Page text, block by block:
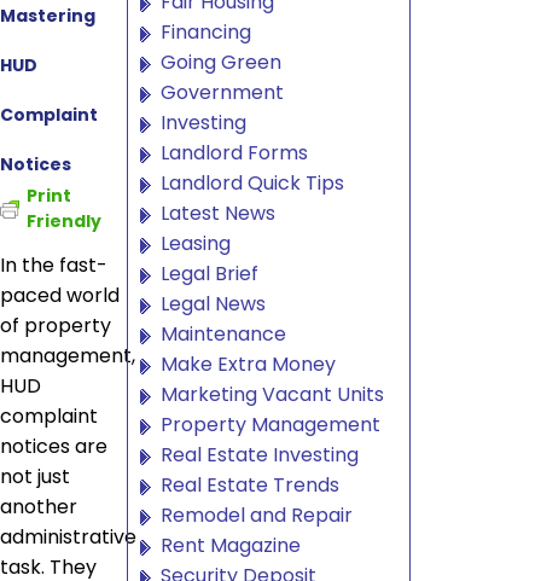
Mastering
HUD
Complaint
Notices
Print
Friendly
In the fast-
paced world
of property
management,
HUD
complaint
notices are
not just
another
administrative
task. They
Financing
Going Green
Government
Investing
Landlord Forms
Landlord Quick Tips
Latest News
Leasing
Legal Brief
Legal News
Maintenance
Make Extra Money
Marketing Vacant Units
Property Management
Real Estate Investing
Real Estate Trends
Remodel and Repair
Rent Magazine